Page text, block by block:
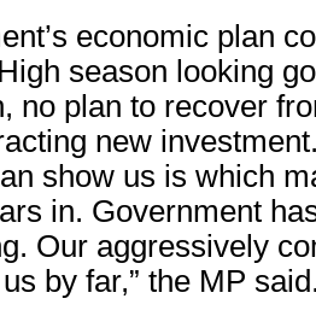
economic plan
season looking
no plan to recover
new
show us is which
in. Government
Our aggressively
by far,” the MP